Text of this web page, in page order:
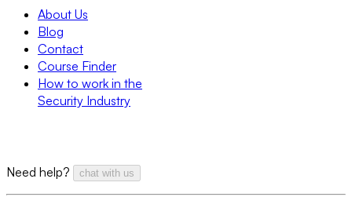
About Us
Blog
Contact
Course Finder
How to work in the
Security Industry
Need help? chat with us